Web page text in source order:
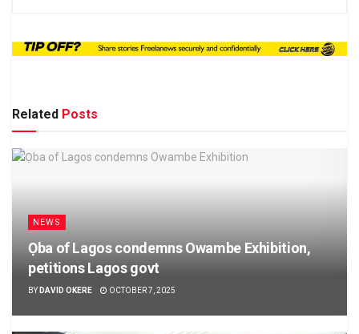
Related Posts
NEWS
Ọba of Lagos condemns Owambe Exhibition,
petitions Lagos govt
BY DAVID OKERE OCTOBER 7, 2025